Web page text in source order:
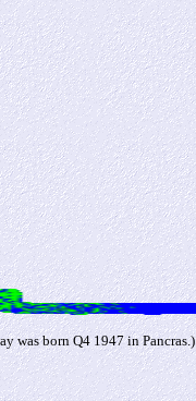
was born Q4 1947 in Pancras.)